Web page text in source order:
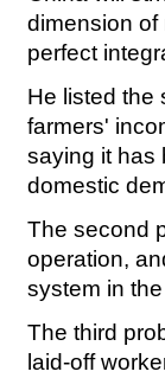
dimension of
perfect
He listed the
farmers'
saying it has
domestic
The second
operation,
system in
The third
laid-off